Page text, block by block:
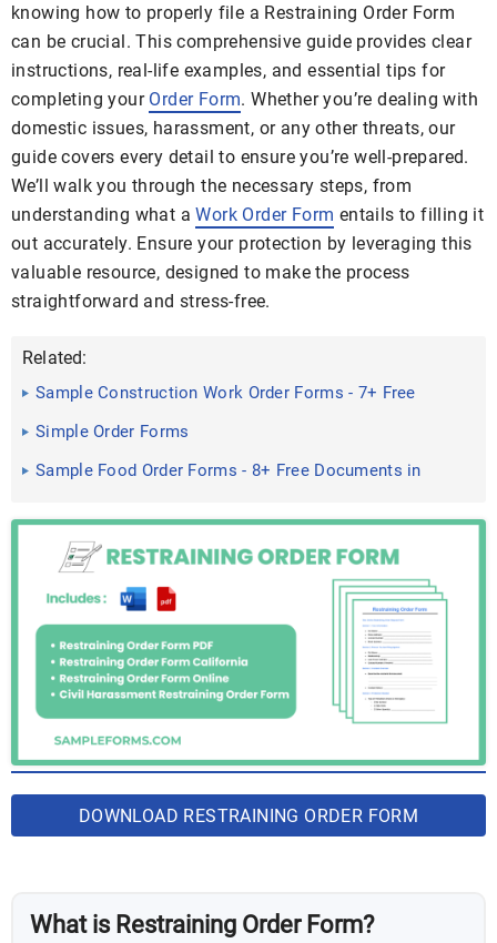
knowing how to properly file a Restraining Order Form
can be crucial. This comprehensive guide provides clear
instructions, real-life examples, and essential tips for
completing your Order Form. Whether you’re dealing with
domestic issues, harassment, or any other threats, our
guide covers every detail to ensure you’re well-prepared.
We’ll walk you through the necessary steps, from
understanding what aWork Order Form entails to filling it
out accurately. Ensure your protection by leveraging this
valuable resource, designed to make the process
straightforward and stress-free.
Related:
Sample Construction Work Order Forms - 7+ Free
Documents in ...
Simple Order Forms
Sample Food Order Forms - 8+ Free Documents in
DOWNLOAD RESTRAINING ORDER FORM
What is Restraining Order Form?